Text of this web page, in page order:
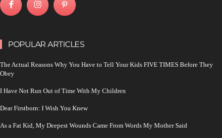
POPULAR ARTICLES
The Actual Reasons Why You Have to Tell Your Kids FIVE TIMES Before They
Obey
I Have Not Run Out of Time With My Children
Dear Firstborn: I Wish You Knew
As a Fat Kid, My Deepest Wounds Came From Words My Mother Said